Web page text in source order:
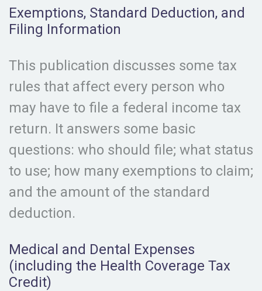
Exemptions, Standard Deduction, and
Filing Information
This publication discusses some tax
rules that affect every person who
may have to file a federal income tax
return. It answers some basic
questions: who should file; what status
to use; how many exemptions to claim;
and the amount of the standard
deduction.
Medical and Dental Expenses
(including the Health Coverage Tax
Credit)